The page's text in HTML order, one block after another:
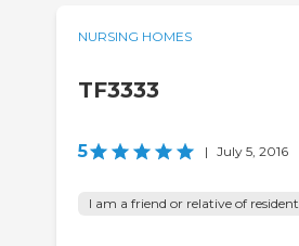
NURSING HOMES
TF3333
5 | July 5, 2016
I am a friend or relative of resident